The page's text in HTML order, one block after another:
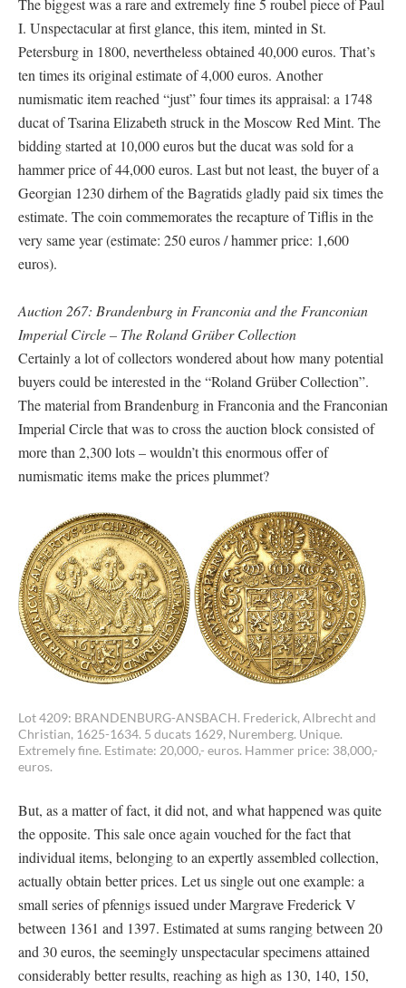
The biggest was a rare and extremely fine 5 roubel piece of Paul
I. Unspectacular at first glance, this item, minted in St.
Petersburg in 1800, nevertheless obtained 40,000 euros. That’s
ten times its original estimate of 4,000 euros. Another
numismatic item reached “just” four times its appraisal: a 1748
ducat of Tsarina Elizabeth struck in the Moscow Red Mint. The
bidding started at 10,000 euros but the ducat was sold for a
hammer price of 44,000 euros. Last but not least, the buyer of a
Georgian 1230 dirhem of the Bagratids gladly paid six times the
estimate. The coin commemorates the recapture of Tiflis in the
very same year (estimate: 250 euros / hammer price: 1,600
euros).
Auction 267: Brandenburg in Franconia and the Franconian
Imperial Circle – The Roland Grüber Collection
Certainly a lot of collectors wondered about how many potential
buyers could be interested in the “Roland Grüber Collection”.
The material from Brandenburg in Franconia and the Franconian
Imperial Circle that was to cross the auction block consisted of
more than 2,300 lots – wouldn’t this enormous offer of
numismatic items make the prices plummet?
Lot 4209: BRANDENBURG-ANSBACH. Frederick, Albrecht and
Christian, 1625-1634. 5 ducats 1629, Nuremberg. Unique.
Extremely fine. Estimate: 20,000,- euros. Hammer price: 38,000,-
euros.
But, as a matter of fact, it did not, and what happened was quite
the opposite. This sale once again vouched for the fact that
individual items, belonging to an expertly assembled collection,
actually obtain better prices. Let us single out one example: a
small series of pfennigs issued under Margrave Frederick V
between 1361 and 1397. Estimated at sums ranging between 20
and 30 euros, the seemingly unspectacular specimens attained
considerably better results, reaching as high as 130, 140, 150,